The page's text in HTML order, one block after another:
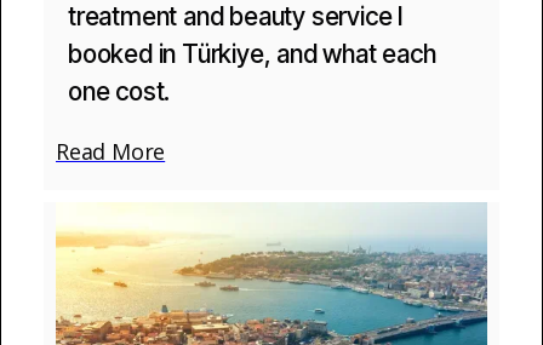
treatment and beauty service I
booked in Türkiye, and what each
one cost.
Read More